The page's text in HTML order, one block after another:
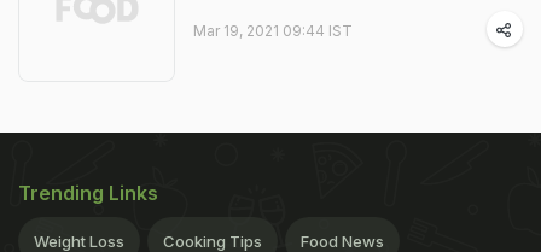
Mar 19, 2021 09:44 IST
Trending Links
Weight Loss Cooking Tips Food News